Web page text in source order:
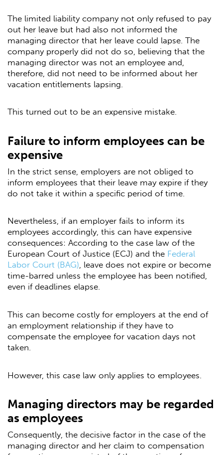
The limited liability company not only refused to pay
out her leave but had also not informed the
managing director that her leave could lapse. The
company properly did not do so, believing that the
managing director was not an employee and,
therefore, did not need to be informed about her
vacation entitlements lapsing.
This turned out to be an expensive mistake.
Failure to inform employees can be
expensive
In the strict sense, employers are not obliged to
inform employees that their leave may expire if they
do not take it within a specific period of time.
Nevertheless, if an employer fails to inform its
employees accordingly, this can have expensive
consequences: According to the case law of the
European Court of Justice (ECJ) and the Federal
Labor Court (BAG), leave does not expire or become
time-barred unless the employee has been notified,
even if deadlines elapse.
This can become costly for employers at the end of
an employment relationship if they have to
compensate the employee for vacation days not
taken.
However, this case law only applies to employees.
Managing directors may be regarded
as employees
Consequently, the decisive factor in the case of the
managing director and her claim to compensation